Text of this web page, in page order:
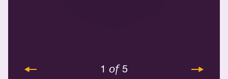
1 of 5